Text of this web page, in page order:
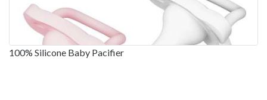
100% Silicone Baby Pacifier